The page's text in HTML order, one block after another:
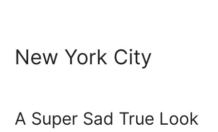
New York City
A Super Sad True Look